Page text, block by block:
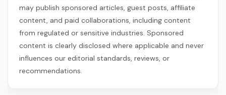
may publish sponsored articles, guest posts, affiliate
content, and paid collaborations, including content
from regulated or sensitive industries. Sponsored
content is clearly disclosed where applicable and never
influences our editorial standards, reviews, or
recommendations.